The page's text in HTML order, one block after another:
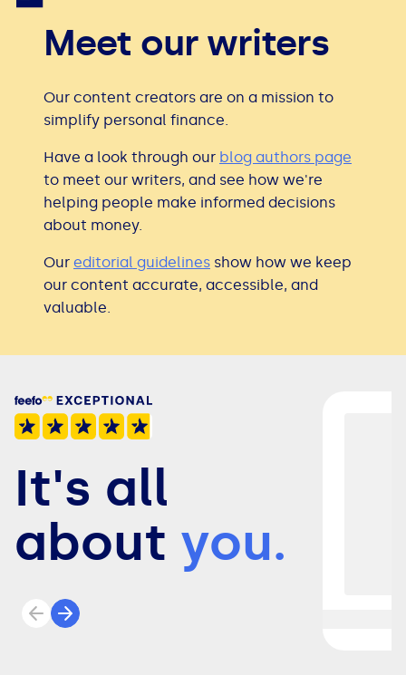
Meet our writers
Our content creators are on a mission to
simplify personal finance.
Have a look through our blog authors page
to meet our writers, and see how we're
helping people make informed decisions
about money.
Our editorial guidelines show how we keep
our content accurate, accessible, and
valuable.
It's all
about you.
Previous review
Next review